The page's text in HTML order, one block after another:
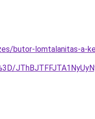
butor-lomtalanitas-